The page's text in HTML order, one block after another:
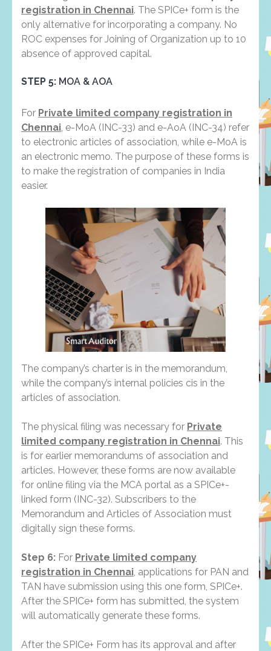
registration in Chennai. The SPICe+ form is the
only alternative for incorporating a company. No
ROC expenses for Joining of Organization up to 10
absence of approved capital.
STEP 5: MOA & AOA
For Private limited company registration in
Chennai , e-MoA (INC-33) and e-AoA (INC-34) refer
to electronic articles of association, while e-MoA is
an electronic memo. The purpose of these forms is
to make the registration of companies in India
easier.
The company’s charter is in the memorandum,
while the company’s internal policies cis in the
articles of association.
The physical filing was necessary for Private
limited company registration in Chennai. This
is for earlier memorandums of association and
articles. However, these forms are now available
for online filing via the MCA portal as a SPICe+-
linked form (INC-32). Subscribers to the
Memorandum and Articles of Association must
digitally sign these forms.
Step 6: For Private limited company
registration in Chennai , applications for PAN and
TAN have submission using this one form, SPICe+.
After the SPICe+ form has submitted, the system
will automatically generate these forms.
After the SPICe+ Form has its approval and after